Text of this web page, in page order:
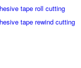
tape roll cutting
tape rewind cutting